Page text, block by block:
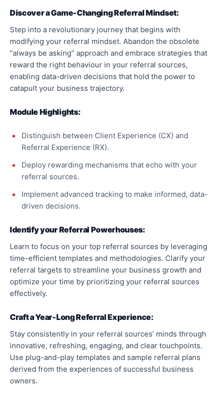
Discover a Game-Changing Referral Mindset:
Step into a revolutionary journey that begins with
modifying your referral mindset. Abandon the obsolete
“always be asking” approach and embrace strategies that
reward the right behaviour in your referral sources,
enabling data-driven decisions that hold the power to
catapult your business trajectory.
Module Highlights:
Distinguish between Client Experience (CX) and
Referral Experience (RX).
Deploy rewarding mechanisms that echo with your
referral sources.
Implement advanced tracking to make informed, data-
driven decisions.
Identify your Referral Powerhouses:
Learn to focus on your top referral sources by leveraging
time-efficient templates and methodologies. Clarify your
referral targets to streamline your business growth and
optimize your time by prioritizing your referral sources
effectively.
Craft a Year-Long Referral Experience:
Stay consistently in your referral sources’ minds through
innovative, refreshing, engaging, and clear touchpoints.
Use plug-and-play templates and sample referral plans
derived from the experiences of successful business
owners.